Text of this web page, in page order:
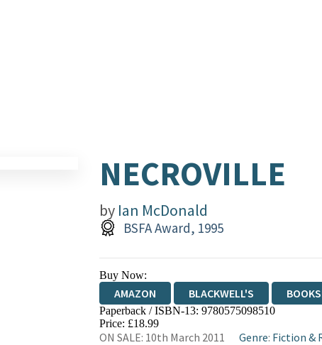
NECROVILLE
by Ian McDonald
BSFA Award, 1995
Buy Now:
AMAZON BLACKWELL'S
HIVE WATERSTONES
Paperback / ISBN-13: 9780575098510
Price: £18.99
ON SALE: 10th March 2011 Genre: Fiction &